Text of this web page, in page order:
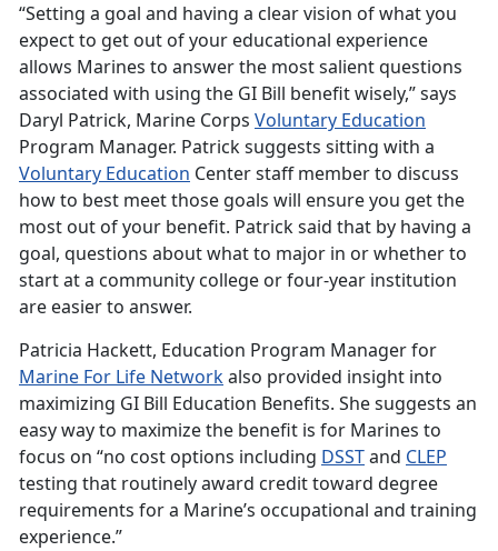
“Setting a goal and having a clear vision of what you
expect to get out of your educational experience
allows Marines to answer the most salient questions
associated with using the GI Bill benefit wisely,” says
Daryl Patrick, Marine Corps Voluntary Education
Program Manager. Patrick suggests sitting with a
Voluntary Education Center staff member to discuss
how to best meet those goals will ensure you get the
most out of your benefit. Patrick said that by having a
goal, questions about what to major in or whether to
start at a community college or four-year institution
are easier to answer.
Patricia Hackett, Education Program Manager for
Marine For Life Networkalso provided insight into
maximizing GI Bill Education Benefits. She suggests an
easy way to maximize the benefit is for Marines to
focus on “no cost options including DSSTand CLEP
testing that routinely award credit toward degree
requirements for a Marine’s occupational and training
experience.”